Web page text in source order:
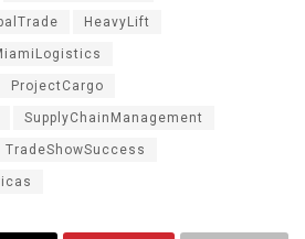
HeavyLift
ProjectCargo
SupplyChainManagement
TradeShowSuccess